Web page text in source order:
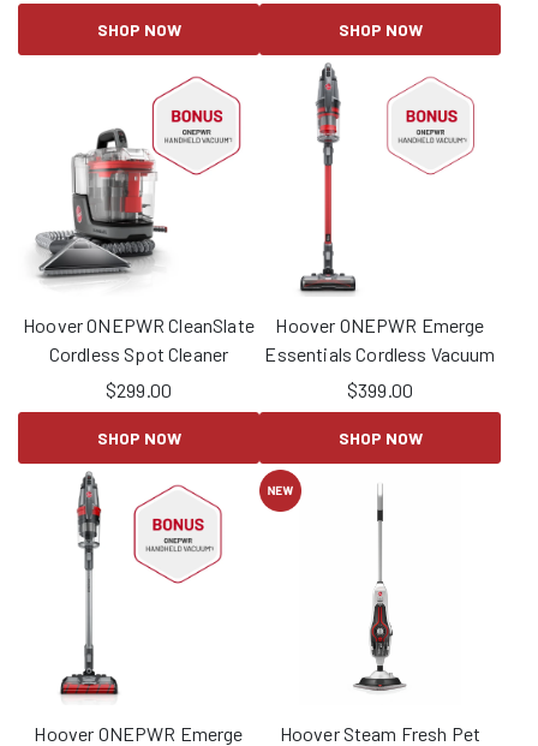
SHOP NOW SHOP NOW
Hoover ONEPWR CleanSlate
Cordless Spot Cleaner
$299.00
SHOP NOW
Hoover ONEPWR Emerge
Essentials Cordless Vacuum
$399.00
SHOP NOW
Hoover ONEPWR Emerge
Hoover Steam Fresh Pet